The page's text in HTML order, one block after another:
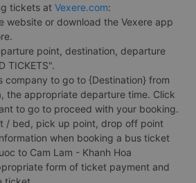
tickets at Vexere.com:
website or download the Vexere app
point, destination, departure
TICKETS".
company to go to {Destination} from
the appropriate departure time. Click
to go to proceed with your booking.
/ bed, pick up point, drop off point
when booking a bus ticket
to Cam Lam - Khanh Hoa
form of ticket payment and